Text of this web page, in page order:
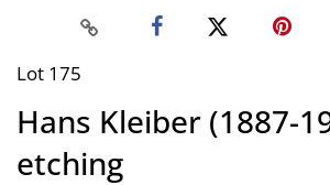
Lot 175
Hans Kleiber (1887-
etching